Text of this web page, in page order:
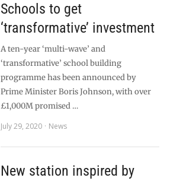
Schools to get
‘transformative’ investment
A ten-year ‘multi-wave’ and
‘transformative’ school building
programme has been announced by
Prime Minister Boris Johnson, with over
£1,000M promised …
July 29, 2020
News
New station inspired by